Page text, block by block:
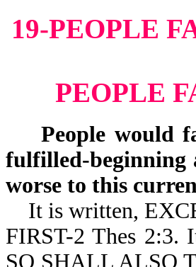
19-PEOPLE
PEOPLE
People would
fulfilled-beginning
worse to this
It is written,
FIRST-2 Thes
SO SHALL ALSO